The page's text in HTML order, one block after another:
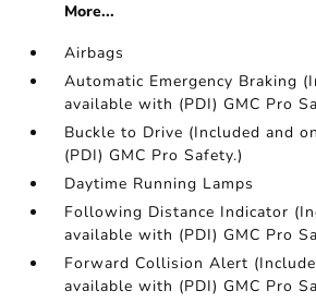
More...
Airbags
Automatic Emergency Braking
available with (PDI) GMC Pro
Buckle to Drive (Included and
(PDI) GMC Pro Safety.)
Daytime Running Lamps
Following Distance Indicator
available with (PDI) GMC Pro
Forward Collision Alert
available with (PDI) GMC Pro